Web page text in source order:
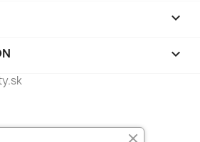

keyboard_arrow_down